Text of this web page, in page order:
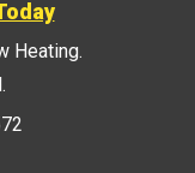
Heating.